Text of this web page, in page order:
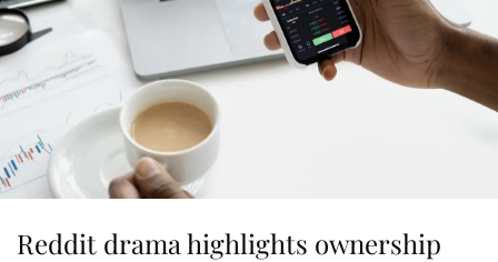
Reddit drama highlights ownership